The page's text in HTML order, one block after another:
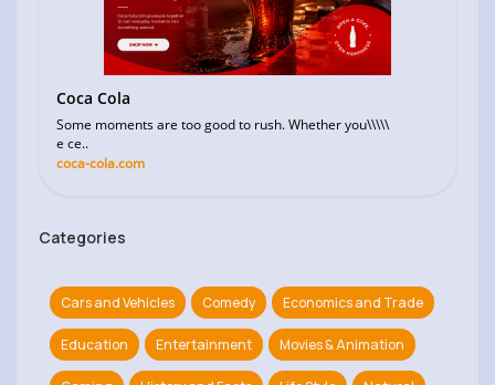
Coca Cola
Some moments are too good to rush. Whether you\\\\\
e ce..
coca-cola.com
Categories
Cars and Vehicles Comedy Economics and Trade
Education Entertainment Movies & Animation